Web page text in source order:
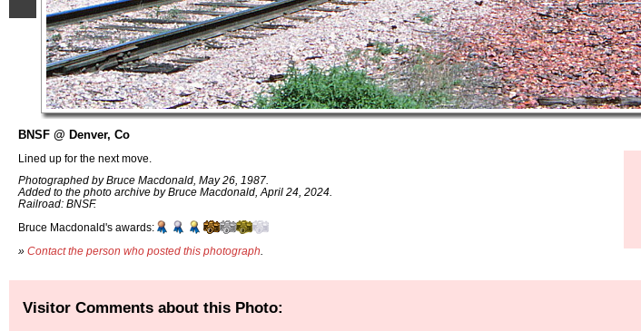
BNSF @ Denver, Co
Lined up for the next move.
Photographed by Bruce Macdonald, May 26, 1987.
Added to the photo archive by Bruce Macdonald, April 24, 2024.
Railroad: BNSF.
Bruce Macdonald's awards:
» Contact the person who posted this photograph
Visitor Comments about this Photo: